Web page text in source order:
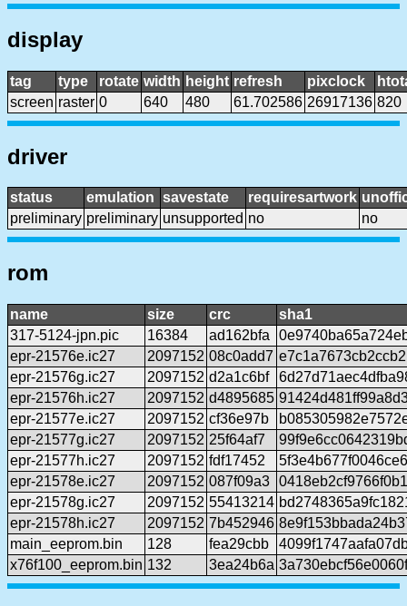
display
tag type rotate width height refresh pixclock
screen raster 0 640 480 61.702586 26917136 820
driver
status emulation savestate requiresartwork
preliminary preliminary unsupported no no
rom
name size crc
sha1
317-5124-jpn.pic
16384 ad162bfa
epr-21576e.ic27
2097152 08c0add7
epr-21576g.ic27
2097152 d2a1c6bf
epr-21576h.ic27
2097152 d4895685
epr-21577e.ic27
2097152 cf36e97b
epr-21577g.ic27
2097152 25f64af7
epr-21577h.ic27
2097152 fdf17452
epr-21578e.ic27
2097152 087f09a3
epr-21578g.ic27
2097152 55413214
epr-21578h.ic27
2097152 7b452946
main_eeprom.bin
128 fea29cbb
x76f100_eeprom.bin 132 3ea24b6a